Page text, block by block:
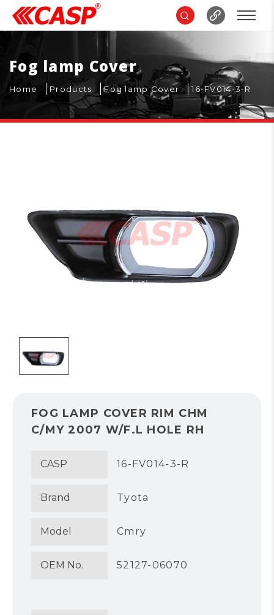
Fog lamp Cover
Home Products Fog lamp Cover 16-FV014-3-R
FOG LAMP COVER RIM CHM
C/MY 2007 W/F.L HOLE RH
CASP 16-FV014-3-R
Brand Tyota
Model Cmry
OEM No. 52127-06070